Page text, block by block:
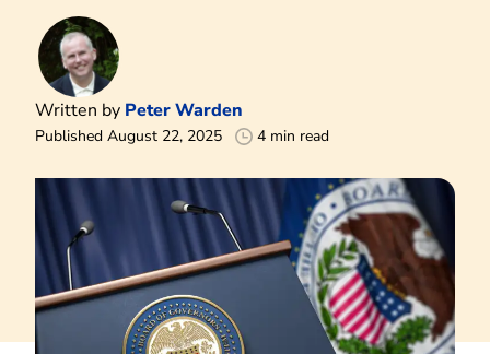
Written by Peter Warden
Published August 22, 2025 4 min read